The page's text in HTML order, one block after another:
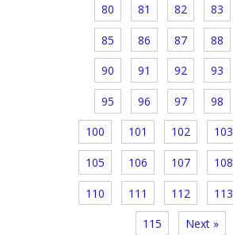
80 81 82 83
85 86 87 88
90 91 92 93
95 96 97 98
100 101 102 103
105 106 107 108
110 111 112 113
115 Next »